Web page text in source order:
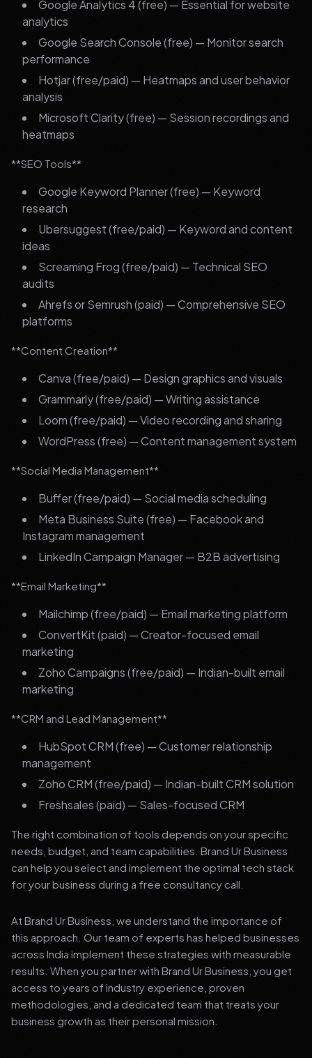
Google Analytics 4 (free) — Essential for website
analytics
Google Search Console (free) — Monitor search
performance
Hotjar (free/paid) — Heatmaps and user behavior
analysis
Microsoft Clarity (free) — Session recordings and
heatmaps
**SEO Tools**
Google Keyword Planner (free) — Keyword
research
Ubersuggest (free/paid) — Keyword and content
ideas
Screaming Frog (free/paid) — Technical SEO
audits
Ahrefs or Semrush (paid) — Comprehensive SEO
platforms
**Content Creation**
Canva (free/paid) — Design graphics and visuals
Grammarly (free/paid) — Writing assistance
Loom (free/paid) — Video recording and sharing
WordPress (free) — Content management system
**Social Media Management**
Buffer (free/paid) — Social media scheduling
Meta Business Suite (free) — Facebook and
Instagram management
LinkedIn Campaign Manager — B2B advertising
**Email Marketing**
Mailchimp (free/paid) — Email marketing platform
ConvertKit (paid) — Creator-focused email
marketing
Zoho Campaigns (free/paid) — Indian-built email
marketing
**CRM and Lead Management**
HubSpot CRM (free) — Customer relationship
management
Zoho CRM (free/paid) — Indian-built CRM solution
Freshsales (paid) — Sales-focused CRM
The right combination of tools depends on your specific
needs, budget, and team capabilities. Brand Ur Business
can help you select and implement the optimal tech stack
for your business during a free consultancy call.
At Brand Ur Business, we understand the importance of
this approach. Our team of experts has helped businesses
across India implement these strategies with measurable
results. When you partner with Brand Ur Business, you get
access to years of industry experience, proven
methodologies, and a dedicated team that treats your
business growth as their personal mission.